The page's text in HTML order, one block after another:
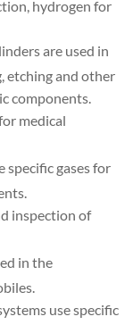
hydrogen for
are used in
etching and other
components.
medical
specific gases for
inspection of
in the
use specific